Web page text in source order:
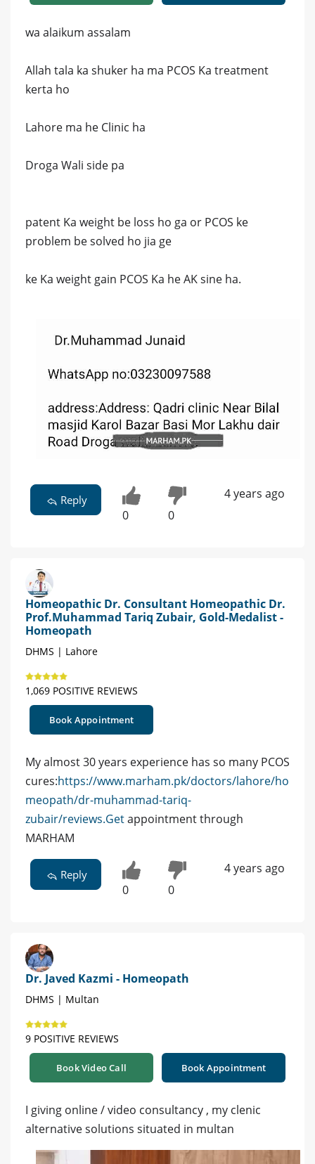
wa alaikum assalam
Allah tala ka shuker ha ma PCOS Ka treatment
kerta ho
Lahore ma he Clinic ha
Droga Wali side pa
patent Ka weight be loss ho ga or PCOS ke
problem be solved ho jia ge
ke Ka weight gain PCOS Ka he AK sine ha.
Reply
0 0
4 years ago
Homeopathic Dr. Consultant Homeopathic Dr.
Prof.Muhammad Tariq Zubair, Gold-Medalist -
Homeopath
DHMS | Lahore
1,069 POSITIVE REVIEWS
Book Appointment
My almost 30 years experience has so many PCOS
cures:https://www.marham.pk/doctors/lahore/ho
meopath/dr-muhammad-tariq-
zubair/reviews.Getappointment through
MARHAM
Reply
0 0
4 years ago
Dr. Javed Kazmi - Homeopath
DHMS | Multan
9 POSITIVE REVIEWS
Book Video Call Book Appointment
I giving online / video consultancy , my clenic
alternative solutions situated in multan